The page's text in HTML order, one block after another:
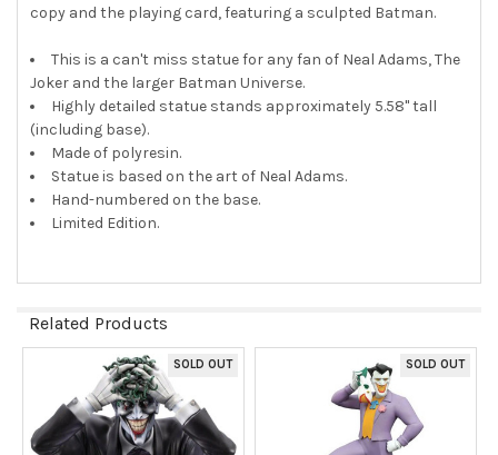
copy and the playing card, featuring a sculpted Batman.
This is a can't miss statue for any fan of Neal Adams, The
Joker and the larger Batman Universe.
Highly detailed statue stands approximately 5.58" tall
(including base).
Made of polyresin.
Statue is based on the art of Neal Adams.
Hand-numbered on the base.
Limited Edition.
Related Products
Related
Products
SOLD OUT SOLD OUT